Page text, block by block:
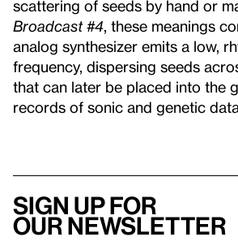
scattering of seeds by hand or
Broadcast #4 , these meanings
analog synthesizer emits a low,
frequency, dispersing seeds
that can later be placed into the
records of sonic and genetic data.
Sign up for
our newsletter